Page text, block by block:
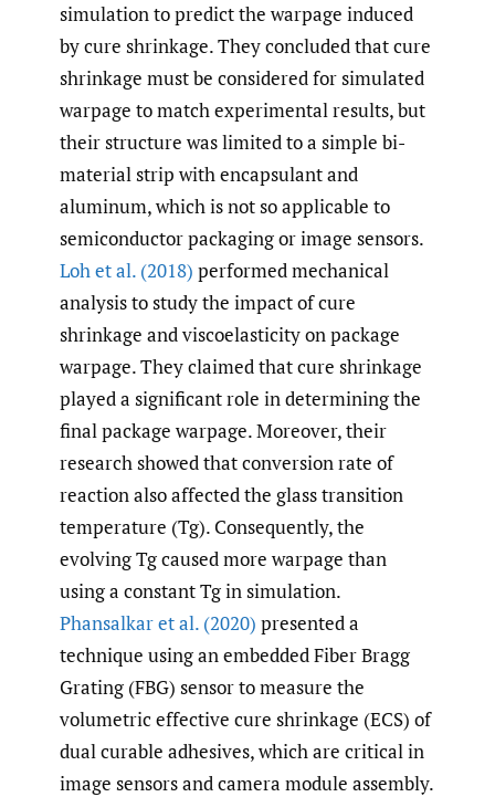
simulation to predict the warpage induced
by cure shrinkage. They concluded that cure
shrinkage must be considered for simulated
warpage to match experimental results, but
their structure was limited to a simple bi-
material strip with encapsulant and
aluminum, which is not so applicable to
semiconductor packaging or image sensors.
Loh et al. (2018) performed mechanical
analysis to study the impact of cure
shrinkage and viscoelasticity on package
warpage. They claimed that cure shrinkage
played a significant role in determining the
final package warpage. Moreover, their
research showed that conversion rate of
reaction also affected the glass transition
temperature (Tg). Consequently, the
evolving Tg caused more warpage than
using a constant Tg in simulation.
Phansalkar et al. (2020) presented a
technique using an embedded Fiber Bragg
Grating (FBG) sensor to measure the
volumetric effective cure shrinkage (ECS) of
dual curable adhesives, which are critical in
image sensors and camera module assembly.